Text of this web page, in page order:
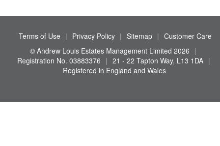
Terms of Use | Privacy Policy | Sitemap | Customer Care
© Andrew Louis Estates Management Limited 2026 |
Registration No. 03883376 | 21 - 22 Tapton Way, L13 1DA |
Registered in England and Wales